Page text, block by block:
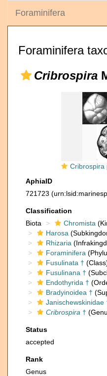
Foraminifera
Foraminifera
Cribrospira
Cribrospira
AphiaID
721723
Classification
Biota
Chromista
Harosa
Rhizaria
Foraminifera
Fusulinata †
Fusulinana †
Endothyrida †
Bradyinoidea †
Janischewskinidae
Cribrospira †
Status
accepted
Rank
Genus